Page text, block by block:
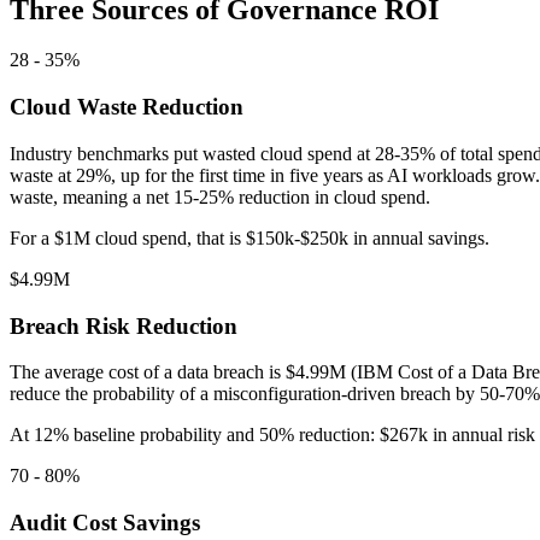
Three Sources of Governance ROI
28 - 35%
Cloud Waste Reduction
Industry benchmarks put wasted cloud spend at 28-35% of total
waste at 29%, up for the first time in five years as AI workloads
waste, meaning a net 15-25% reduction in cloud spend.
For a $1M cloud spend, that is $150k-$250k in annual savings.
$4.99M
Breach Risk Reduction
The average cost of a data breach is $4.99M (IBM Cost of a Data
reduce the probability of a misconfiguration-driven breach by 50-
At 12% baseline probability and 50% reduction: $267k in annual risk
70 - 80%
Audit Cost Savings